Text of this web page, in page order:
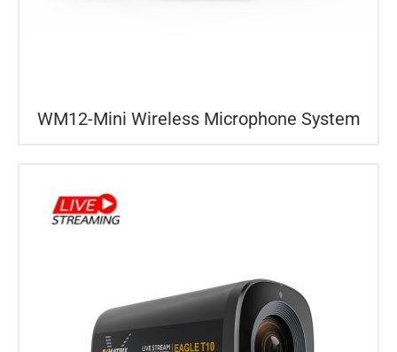
WM12-Mini Wireless Microphone System